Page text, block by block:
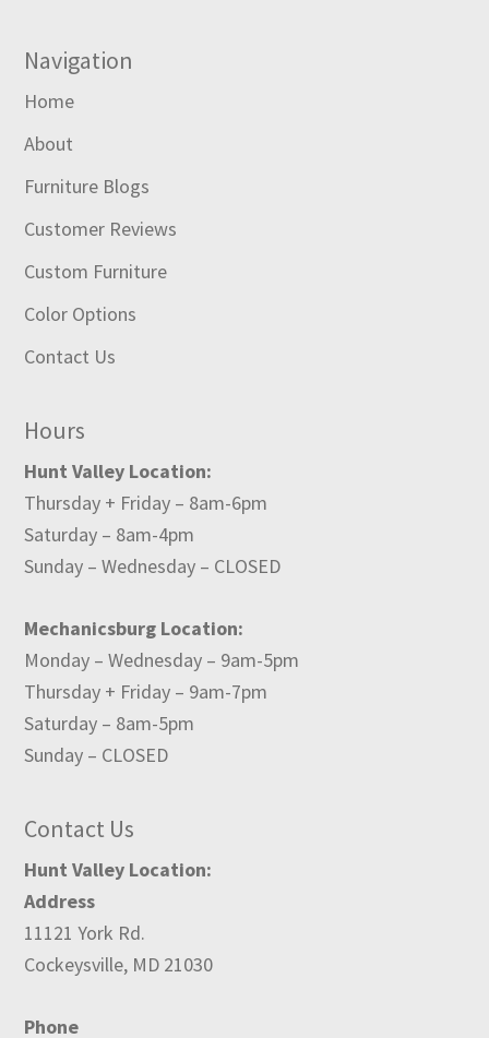
Navigation
Home
About
Furniture Blogs
Customer Reviews
Custom Furniture
Color Options
Contact Us
Hours
Hunt Valley Location:
Thursday + Friday – 8am-6pm
Saturday – 8am-4pm
Sunday – Wednesday – CLOSED
Mechanicsburg Location:
Monday – Wednesday – 9am-5pm
Thursday + Friday – 9am-7pm
Saturday – 8am-5pm
Sunday – CLOSED
Contact Us
Hunt Valley Location:
Address
11121 York Rd.
Cockeysville, MD 21030
Phone